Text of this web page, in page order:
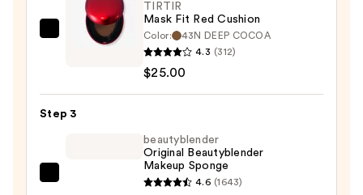
$11.00
TIRTIR
Red
Cushion
TIRTIR
Mask Fit Red Cushion
Color:
43N DEEP COCOA
4.3 (312)
$25.00
Step 3
beautyblender
beautyblender
Original Beautyblender
Makeup Sponge
4.6 (1643)